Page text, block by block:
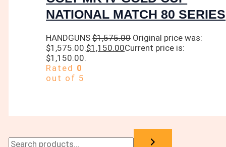
NATIONAL MATCH 80 SERIES
HANDGUNS$1,575.00 Original price was:
$1,575.00.$1,150.00Current price is:
$1,150.00.
Rated 0
out of 5